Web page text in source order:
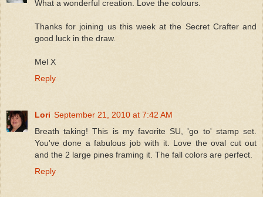
What a wonderful creation. Love the colours.
Thanks for joining us this week at the Secret Crafter and
good luck in the draw.
Mel X
Reply
Lori September 21, 2010 at 7:42 AM
Breath taking! This is my favorite SU, 'go to' stamp set.
You've done a fabulous job with it. Love the oval cut out
and the 2 large pines framing it. The fall colors are perfect.
Reply